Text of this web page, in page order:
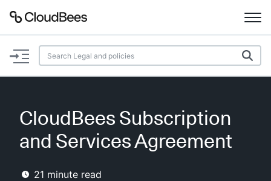
Documentation
Plugins
CloudBees Subscription
and Services Agreement
21 minute read